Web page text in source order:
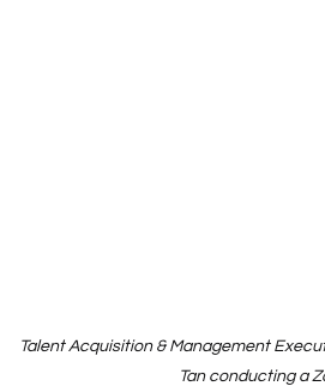
Talent Acquisition & Management
Tan conducting a